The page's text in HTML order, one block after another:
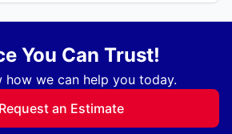
You Can Trust!
how we can help you today.
Request an Estimate